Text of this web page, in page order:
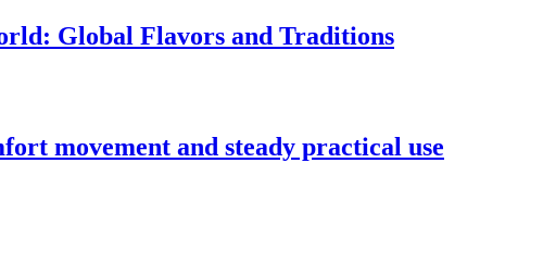
Global Flavors and Traditions
movement and steady practical use